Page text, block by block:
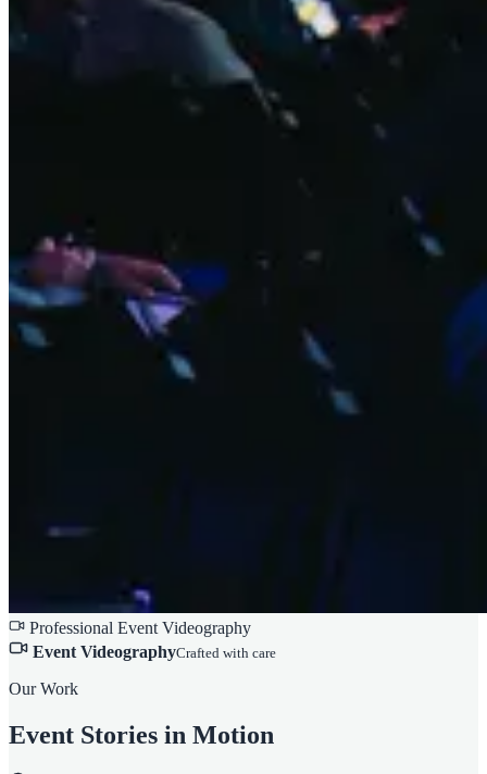
Professional Event Videography
Event VideographyCrafted with care
Our Work
Event Stories in Motion